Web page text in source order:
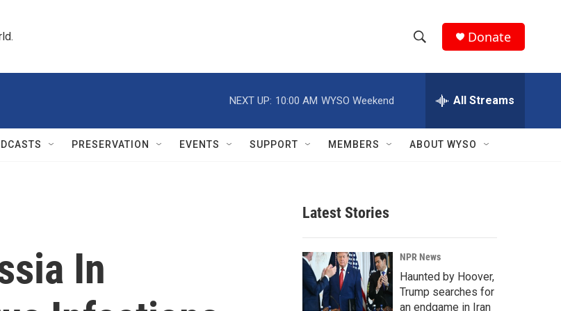
h
w
r
c
h
e
h
Q
Donate
NEXT UP: 10:00 AM WYSO Weekend All Streams
PRESERVATION EVENTS SUPPORT MEMBERS ABOUT WYSO
In
Latest Stories
NPR News
Haunted by Hoover,
Trump searches for
an endgame in Iran